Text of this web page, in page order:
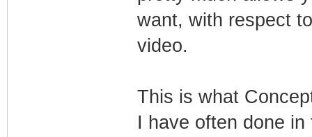
want, with respect
video.
This is what
I have often done